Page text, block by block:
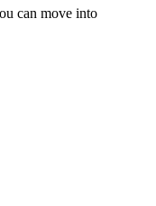
can move into